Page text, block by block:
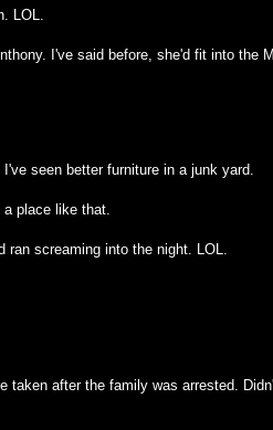
LOL.
I've said before, she'd fit into the
seen better furniture in a junk yard.
a place like that.
ran screaming into the night. LOL.
taken after the family was arrested.